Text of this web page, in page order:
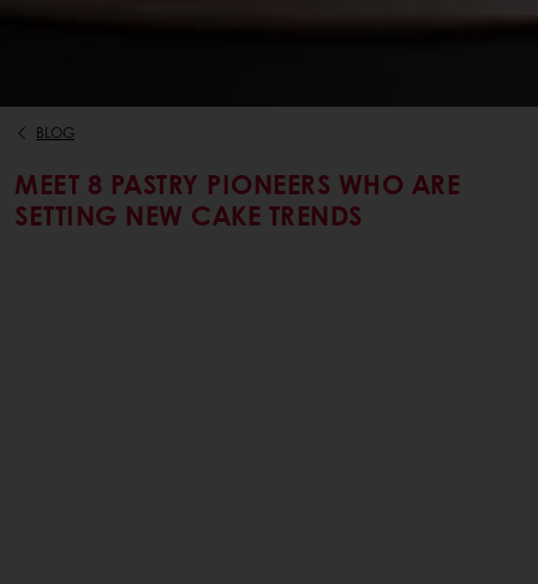
BLOG
MEET 8 PASTRY PIONEERS WHO ARE
SETTING NEW CAKE TRENDS